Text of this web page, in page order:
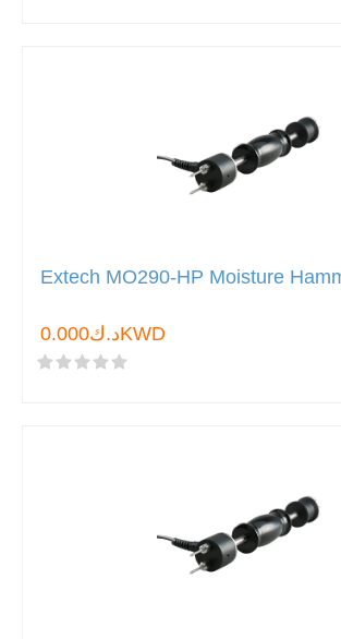
Extech MO290-HP Moisture
د.ك0.000KWD